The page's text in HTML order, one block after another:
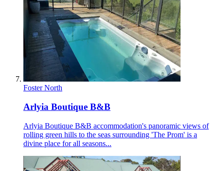
Foster North
Arlyia Boutique B&B
Arlyia Boutique B&B accommodation's panoramic views of
rolling green hills to the seas surrounding 'The Prom' is a
divine place for all seasons...